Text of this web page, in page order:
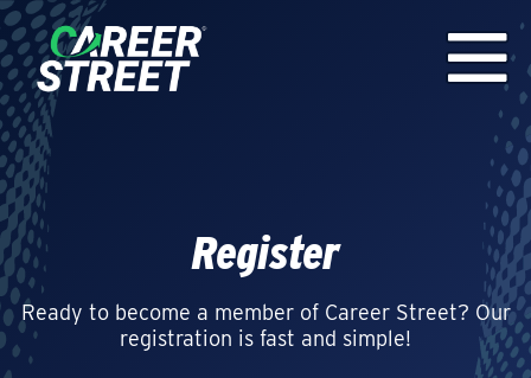
Register
Ready to become a member of Career Street? Our
registration is fast and simple!